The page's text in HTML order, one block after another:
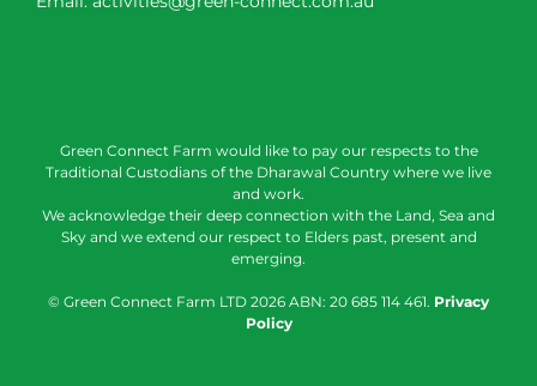
Green Connect Farm would like to pay our respects to the
Traditional Custodians of the Dharawal Country where we live
and work.
We acknowledge their deep connection with the Land, Sea and
Sky and we extend our respect to Elders past, present and
emerging.
© Green Connect Farm LTD 2026 ABN: 20 685 114 461. Privacy
Policy